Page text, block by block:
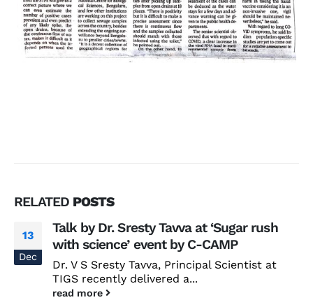
RELATED POSTS
13
Dec
Talk by Dr. Sresty Tavva at ‘Sugar rush
with science’ event by C-CAMP
Dr. V S Sresty Tavva, Principal Scientist at
TIGS recently delivered a...
read more